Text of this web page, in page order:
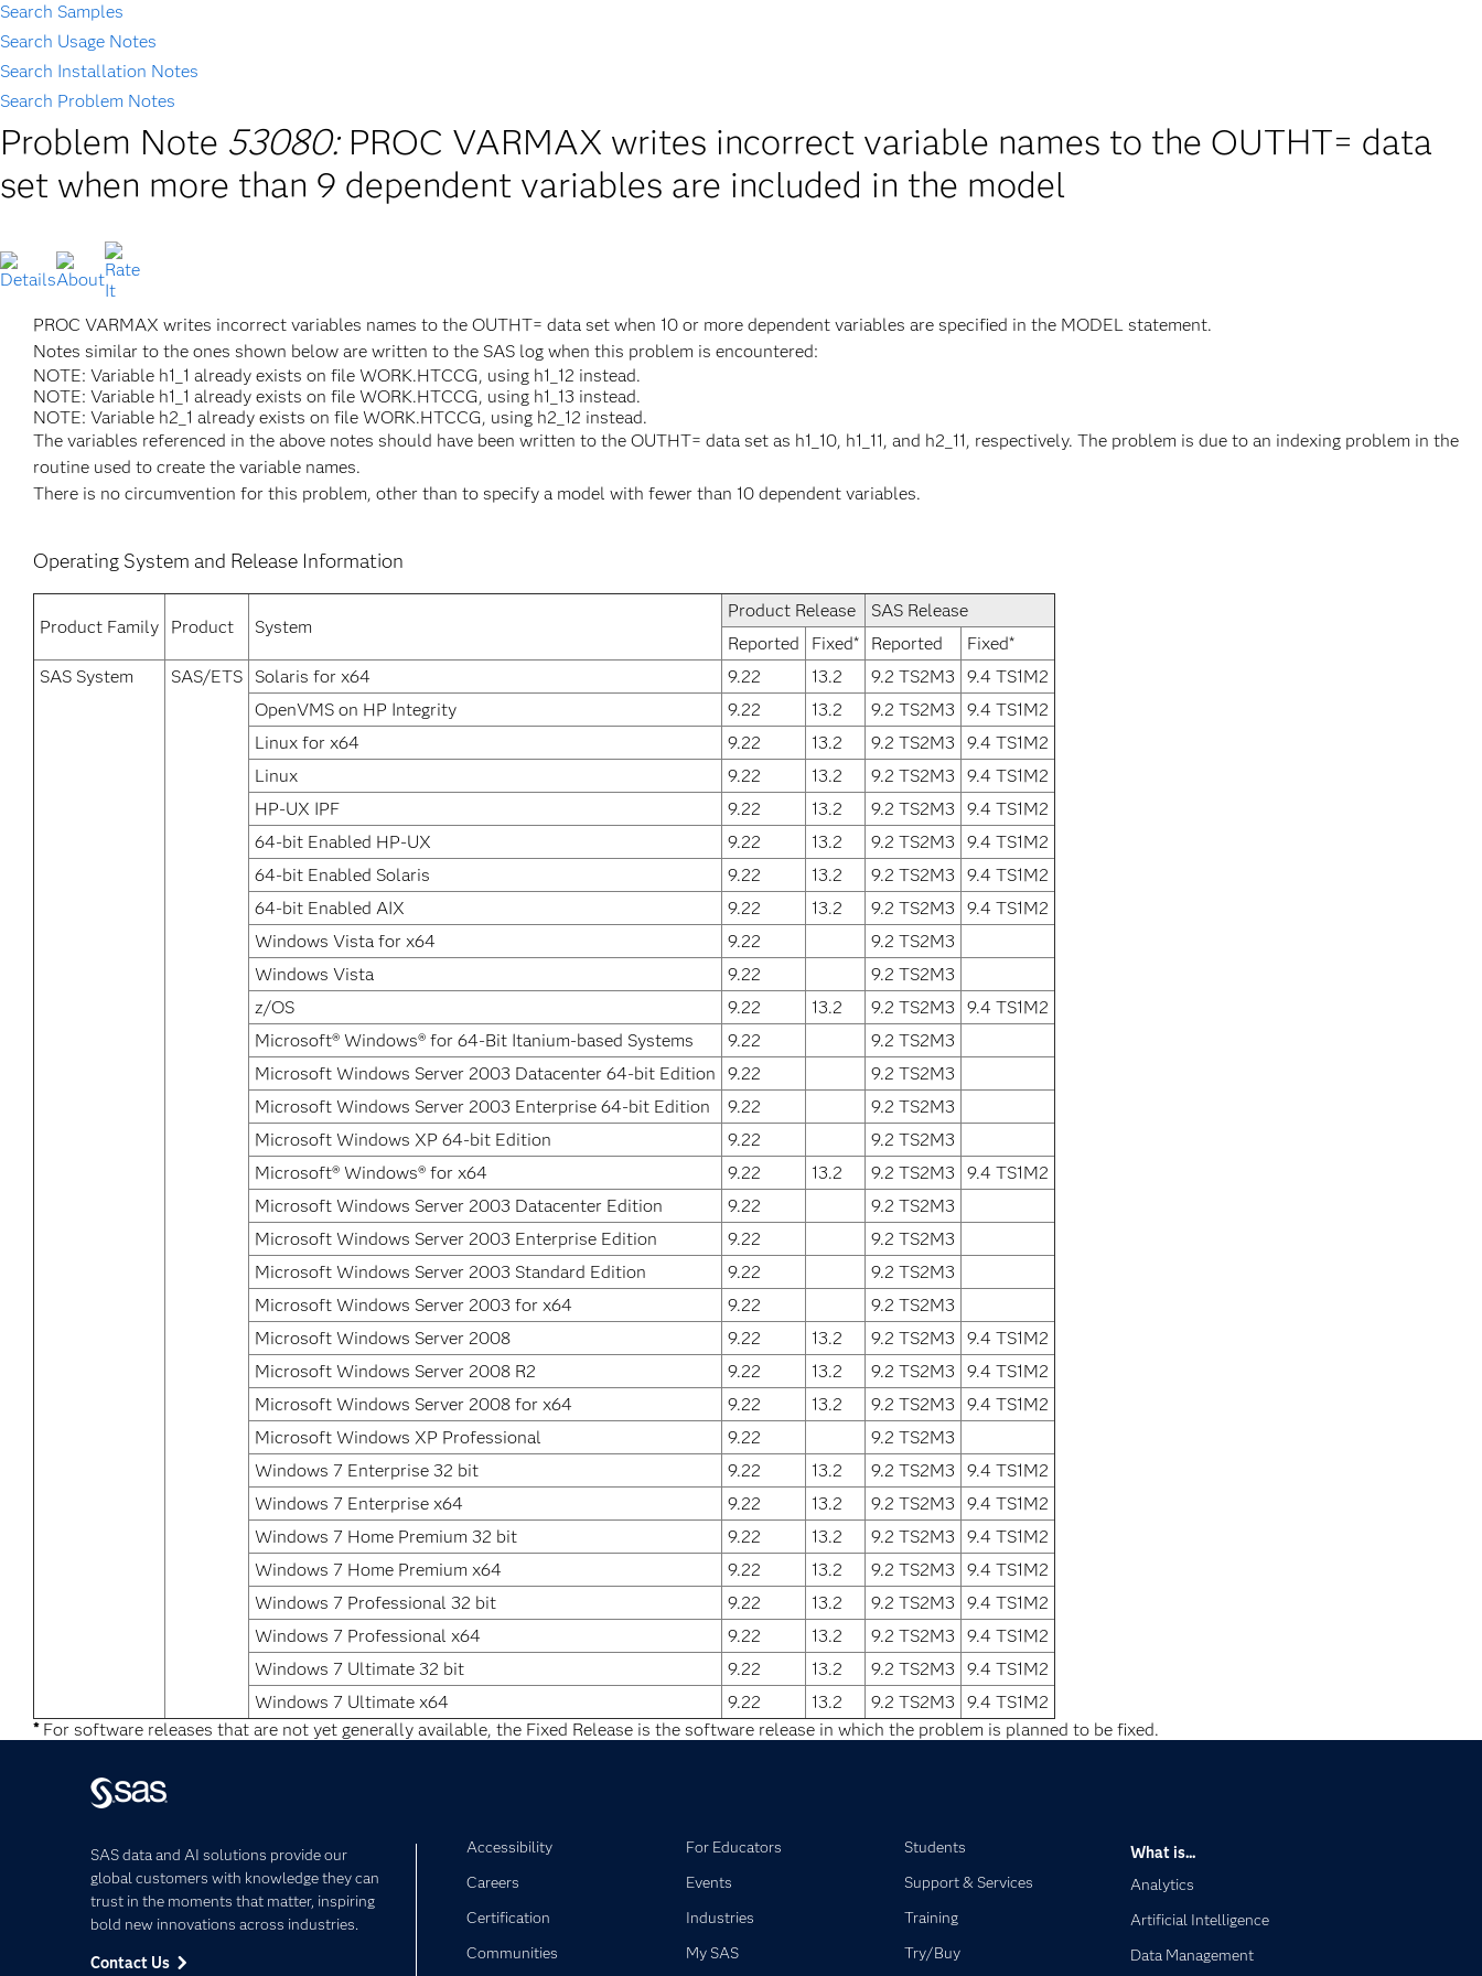
Search Samples
Search Usage Notes
Search Installation Notes
Search Problem Notes
Problem Note 53080: PROC VARMAX writes incorrect variable names to the OUTHT= data
set when more than 9 dependent variables are included in the model
PROC VARMAX writes incorrect variables names to the OUTHT= data set when 10 or more dependent variables are specified in the MODEL statement.
Notes similar to the ones shown below are written to the SAS log when this problem is encountered:
NOTE: Variable h1_1 already exists on file WORK.HTCCG, using h1_12 instead.
NOTE: Variable h1_1 already exists on file WORK.HTCCG, using h1_13 instead.
NOTE: Variable h2_1 already exists on file WORK.HTCCG, using h2_12 instead.
The variables referenced in the above notes should have been written to the OUTHT= data set as h1_10, h1_11, and h2_11, respectively. The problem is due to an indexing problem in the
routine used to create the variable names.
There is no circumvention for this problem, other than to specify a model with fewer than 10 dependent variables.
Operating System and Release Information
Product Family Product System
Product Release
SAS Release
Reported
Fixed* Reported
Fixed*
SAS System
SAS/ETS Solaris for x64 9.22 13.2 9.2 TS2M3
9.4 TS1M2
OpenVMS on HP Integrity
9.22 13.2 9.2 TS2M3
9.4 TS1M2
Linux for x64
9.22 13.2 9.2 TS2M3
9.4 TS1M2
Linux
9.22 13.2 9.2 TS2M3
9.4 TS1M2
HP-UX IPF
9.22 13.2 9.2 TS2M3
9.4 TS1M2
64-bit Enabled HP-UX
9.22 13.2 9.2 TS2M3
9.4 TS1M2
64-bit Enabled Solaris
9.22 13.2 9.2 TS2M3
9.4 TS1M2
64-bit Enabled AIX
9.22 13.2 9.2 TS2M3
9.4 TS1M2
Windows Vista for x64
9.22
9.2 TS2M3
Windows Vista
9.22
9.2 TS2M3
z/OS
9.22 13.2 9.2 TS2M3
9.4 TS1M2
Microsoft® Windows® for 64-Bit Itanium-based Systems
9.22
9.2 TS2M3
Microsoft Windows Server 2003 Datacenter 64-bit Edition
9.22
9.2 TS2M3
Microsoft Windows Server 2003 Enterprise 64-bit Edition
9.22
9.2 TS2M3
Microsoft Windows XP 64-bit Edition
9.22
9.2 TS2M3
Microsoft® Windows® for x64
9.22 13.2 9.2 TS2M3
9.4 TS1M2
Microsoft Windows Server 2003 Datacenter Edition
9.22
9.2 TS2M3
Microsoft Windows Server 2003 Enterprise Edition
9.22
9.2 TS2M3
Microsoft Windows Server 2003 Standard Edition
9.22
9.2 TS2M3
Microsoft Windows Server 2003 for x64
9.22
9.2 TS2M3
Microsoft Windows Server 2008
9.22 13.2 9.2 TS2M3
9.4 TS1M2
Microsoft Windows Server 2008 R2
9.22 13.2 9.2 TS2M3
9.4 TS1M2
Microsoft Windows Server 2008 for x64
9.22 13.2 9.2 TS2M3
9.4 TS1M2
Microsoft Windows XP Professional
9.22
9.2 TS2M3
Windows 7 Enterprise 32 bit
9.22 13.2 9.2 TS2M3
9.4 TS1M2
Windows 7 Enterprise x64
9.22 13.2 9.2 TS2M3
9.4 TS1M2
Windows 7 Home Premium 32 bit
9.22 13.2 9.2 TS2M3
9.4 TS1M2
Windows 7 Home Premium x64
9.22 13.2 9.2 TS2M3
9.4 TS1M2
Windows 7 Professional 32 bit
9.22 13.2 9.2 TS2M3
9.4 TS1M2
Windows 7 Professional x64
9.22 13.2 9.2 TS2M3
9.4 TS1M2
Windows 7 Ultimate 32 bit
9.22 13.2 9.2 TS2M3
9.4 TS1M2
Windows 7 Ultimate x64
9.22 13.2 9.2 TS2M3
9.4 TS1M2
*For software releases that are not yet generally available, the Fixed Release is the software release in which the problem is planned to be fixed.
SAS data and AI solutions provide our
global customers with knowledge they can
trust in the moments that matter, inspiring
bold new innovations across industries.
Contact Us
Accessibility
Careers
Certification
Communities
For Educators
Events
Industries
My SAS
Students
Support & Services
Training
Try/Buy
What is...
Analytics
Artificial Intelligence
Data Management